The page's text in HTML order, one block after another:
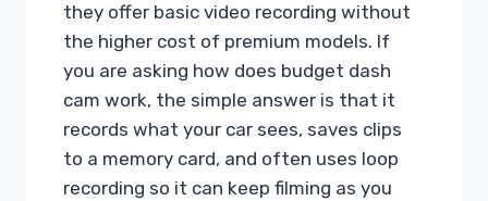
they offer basic video recording without
the higher cost of premium models. If
you are asking how does budget dash
cam work, the simple answer is that it
records what your car sees, saves clips
to a memory card, and often uses loop
recording so it can keep filming as you